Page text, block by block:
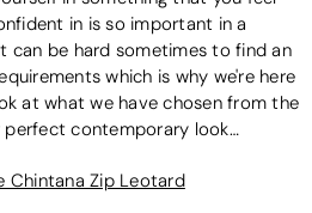
in is so important in a
can be hard sometimes to find an
which is why we're here
at what we have chosen from the
contemporary look…
Chintana Zip Leotard